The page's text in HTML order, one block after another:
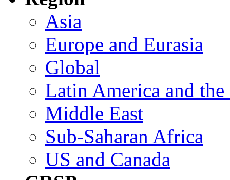
Asia
Europe and Eurasia
Global
Latin America and the
Middle East
Sub-Saharan Africa
US and Canada